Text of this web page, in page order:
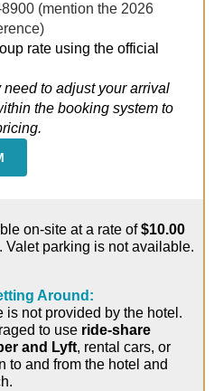
(mention the 2026
rate using the official
to adjust your arrival
the booking system to
on-site at a rate of$10.00
. Valet parking is not available.
Around:
is not provided by the hotel.
to use ride-share
and Lyft, rental cars, or
to and from the hotel and